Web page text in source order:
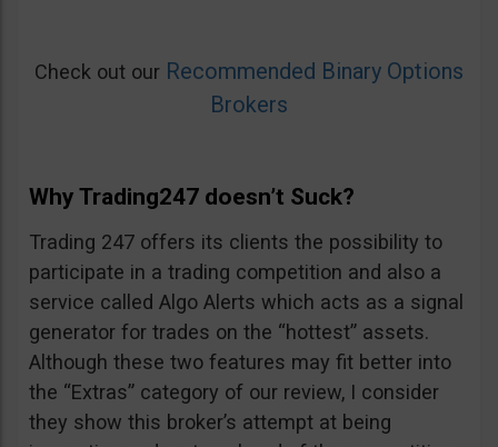
Check out our Recommended Binary Options
Brokers
Why Trading247 doesn’t Suck?
Trading 247 offers its clients the possibility to
participate in a trading competition and also a
service called Algo Alerts which acts as a signal
generator for trades on the “hottest” assets.
Although these two features may fit better into
the “Extras” category of our review, I consider
they show this broker’s attempt at being